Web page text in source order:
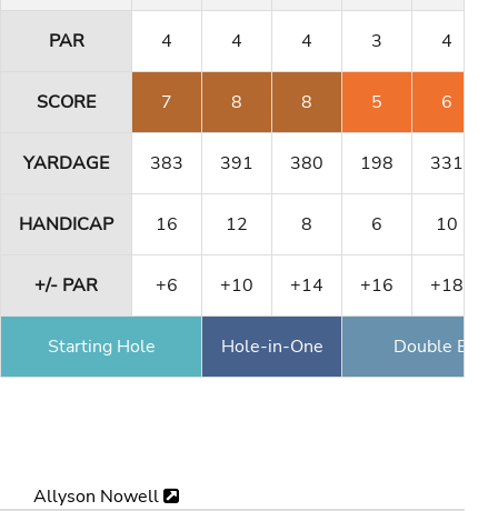
PAR 4 4 4 3 4
SCORE 7 8 8 5 6
YARDAGE 383 391 380 198 331
HANDICAP 16 12 8 6 10
+/- PAR +6 +10 +14 +16 +18
Starting Hole Hole-in-One Double
Allyson Nowell